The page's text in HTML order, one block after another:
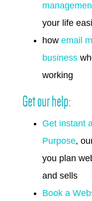
your life
how email
business
working
Get our help:
Get instant
Purpose,
you plan
and sells
Book a